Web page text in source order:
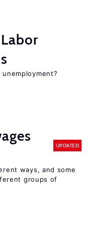
UPDATED
ways, and some
groups of